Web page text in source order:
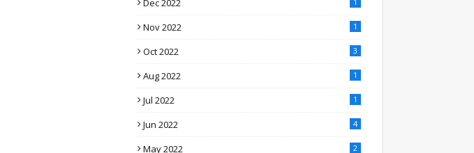
Dec 2022
Nov 2022 1
Oct 2022 3
Aug 2022 1
Jul 2022 1
Jun 2022 4
May 2022 2